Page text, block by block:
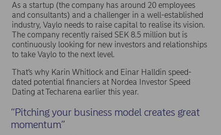
As a startup (the company has around 20 employees
and consultants) and a challenger in a well-established
industry, Vaylo needs to raise capital to realise its vision.
The company recently raised SEK 8.5 million but is
continuously looking for new investors and relationships
to take Vaylo to the next level.
That’s why Karin Whitlock and Einar Halldin speed-
dated potential financiers at Nordea Investor Speed
Dating at Techarena earlier this year.
“Pitching your business model creates great
momentum”